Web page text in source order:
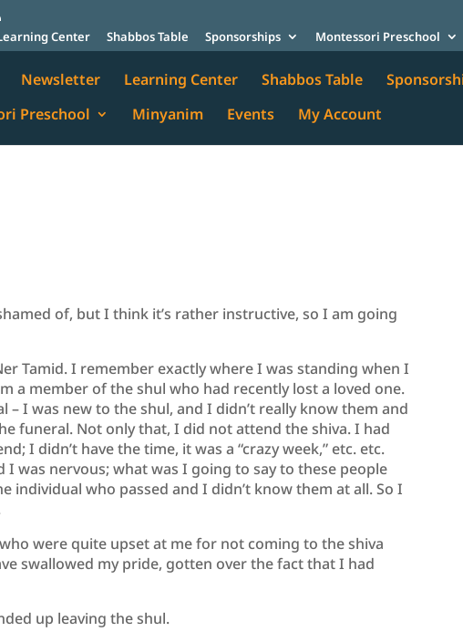
Center Shabbos Table Sponsorships Montessori Preschool
Newsletter Learning Center Shabbos Table
Preschool
Minyanim Events My Account
of, but I think it’s rather instructive, so I am going
Tamid. I remember exactly where I was standing when I
a member of the shul who had recently lost a loved one.
I was new to the shul, and I didn’t really know them and
funeral. Not only that, I did not attend the shiva. I had
I didn’t have the time, it was a “crazy week,” etc. etc.
was nervous; what was I going to say to these people
individual who passed and I didn’t know them at all. So I
were quite upset at me for not coming to the shiva
swallowed my pride, gotten over the fact that I had
up leaving the shul.